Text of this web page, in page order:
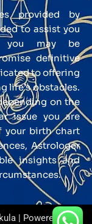
provided by
to assist you
you may be
definitive
to offering
life’s obstacles.
on the
issue you are
your birth chart
Astrologer
insights and
| Powered by